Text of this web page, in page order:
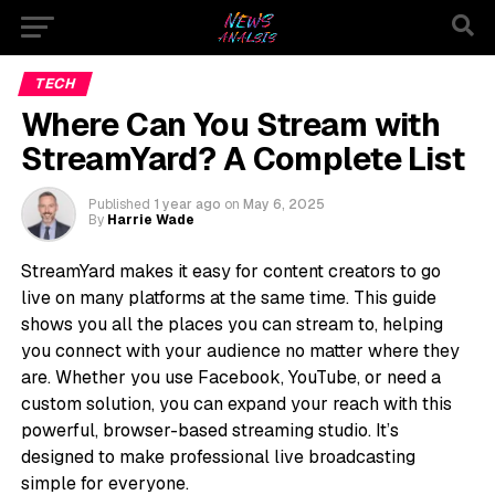
TECH
Where Can You Stream with
StreamYard? A Complete List
Published 1 year ago on May 6, 2025
By Harrie Wade
StreamYard makes it easy for content creators to go
live on many platforms at the same time. This guide
shows you all the places you can stream to, helping
you connect with your audience no matter where they
are. Whether you use Facebook, YouTube, or need a
custom solution, you can expand your reach with this
powerful, browser-based streaming studio. It’s
designed to make professional live broadcasting
simple for everyone.